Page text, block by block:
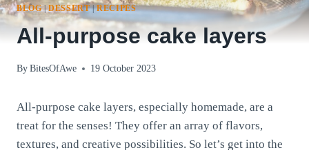
BLOG|DESSERT|RECIPES
All-purpose cake layers
By BitesOfAwe 19 October 2023
All-purpose cake layers, especially homemade, are a
treat for the senses! They offer an array of flavors,
textures, and creative possibilities. So let’s get into the